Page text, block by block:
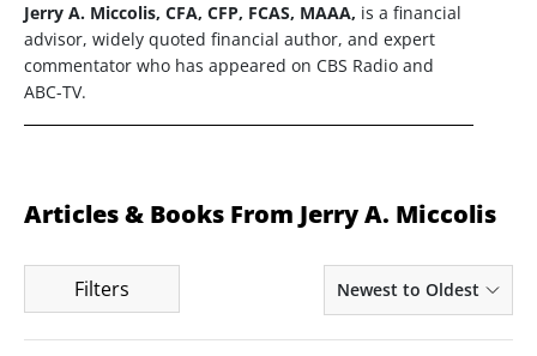
Jerry A. Miccolis, CFA, CFP, FCAS, MAAA, is a financial
advisor, widely quoted financial author, and expert
commentator who has appeared on CBS Radio and
ABC-TV.
Articles & Books From Jerry A. Miccolis
Filters Newest to Oldest